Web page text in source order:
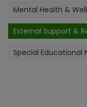
Mental Health &
External Support &
Special Educational